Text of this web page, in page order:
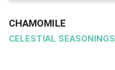
CHAMOMILE
CELESTIAL SEASONINGS